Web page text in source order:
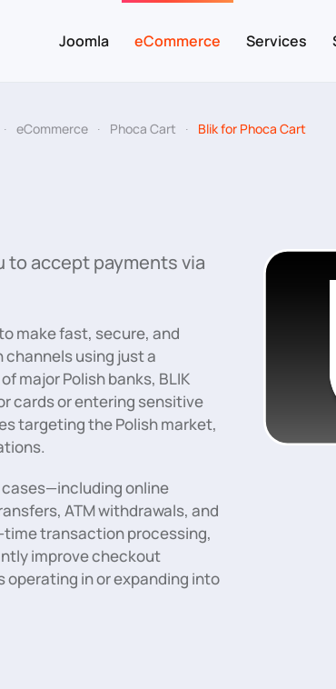
Joomla eCommerce Services
eCommerce Phoca Cart Blik for Phoca Cart
to accept payments via
make fast, secure, and
using just a
major Polish banks, BLIK
cards or entering sensitive
targeting the Polish market,
cases—including online
ATM withdrawals, and
transaction processing,
improve checkout
in or expanding into